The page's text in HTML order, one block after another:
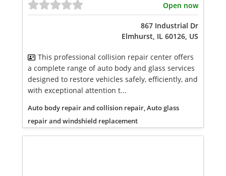
Open now
867 Industrial Dr
Elmhurst, IL 60126, US
This professional collision repair center offers
a complete range of auto body and glass services
designed to restore vehicles safely, efficiently, and
with exceptional attention t...
Auto body repair and collision repair, Auto glass
repair and windshield replacement